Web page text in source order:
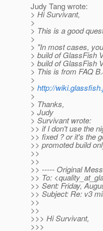
Judy Tang wrote:
> Hi Survivant,
>
> This is a good
>
> "In most cases,
> build of GlassFish
> build of GlassFish
> This is from FAQ
>
> http://
>
> Thanks,
> Judy
> Survivant wrote:
>> if I don't use the
>> fixed ? or it's the
>> promoted build
>>
>>
>> ----- Original
>> To:
>> Sent: Friday,
>> Subject: Re: v3
>>
>>
>>> Hi Survivant,
>>>